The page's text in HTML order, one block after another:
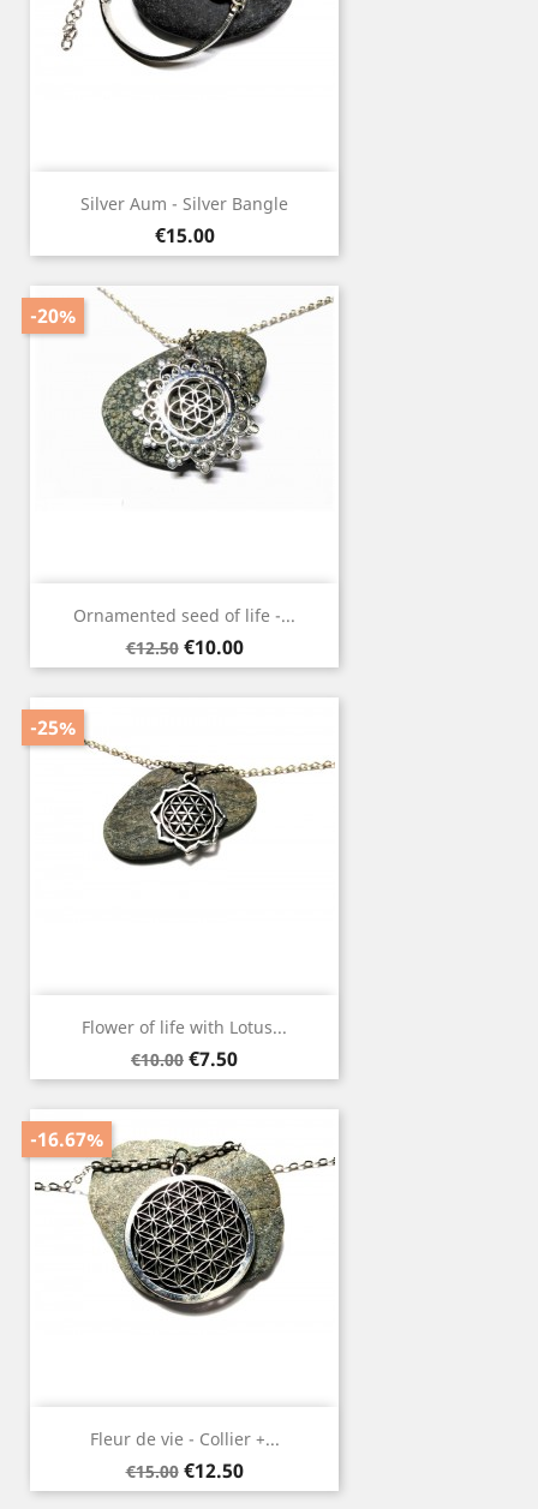
Silver Aum - Silver Bangle
Price
€15.00
Ornamented seed of life -...
Regular
price
€12.50
-20%
Price
€10.00
Flower of life with Lotus...
Regular
price
€10.00
-25%
Price
€7.50
Fleur de vie - Collier +...
Regular
price
€15.00
-16.67%
Price
€12.50